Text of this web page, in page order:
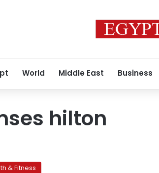
World Middle East Business
hilton
& Fitness